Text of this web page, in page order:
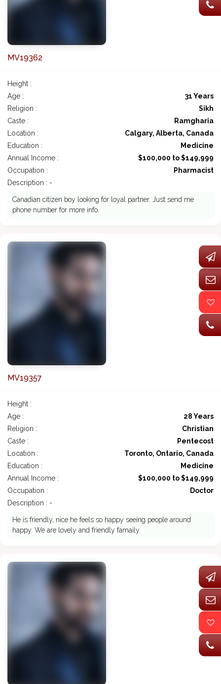
MV19362
Height :
Age :
31 Years
Religion :
Sikh
Caste :
Ramgharia
Location :
Calgary, Alberta, Canada
Education :
Medicine
Annual Income :
$100,000 to $149,999
Occupation :
Pharmacist
Description : -
Canadian citizen boy looking for loyal partner. Just send me
phone number for more info.
MV19357
Height :
Age :
28 Years
Religion :
Christian
Caste :
Pentecost
Location :
Toronto, Ontario, Canada
Education :
Medicine
Annual Income :
$100,000 to $149,999
Occupation :
Doctor
Description : -
He is friendly, nice he feels so happy seeing people around
happy. We are lovely and friendly famaily.